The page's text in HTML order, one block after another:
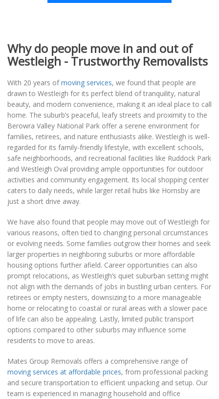
Why do people move in and out of
Westleigh - Trustworthy Removalists
With 20 years ofmoving services, we found that people are
drawn to Westleigh for its perfect blend of tranquility, natural
beauty, and modern convenience, making it an ideal place to call
home. The suburb’s peaceful, leafy streets and proximity to the
Berowra Valley National Park offer a serene environment for
families, retirees, and nature enthusiasts alike. Westleigh is well-
regarded for its family-friendly lifestyle, with excellent schools,
safe neighborhoods, and recreational facilities like Ruddock Park
and Westleigh Oval providing ample opportunities for outdoor
activities and community engagement. Its local shopping center
caters to daily needs, while larger retail hubs like Hornsby are
just a short drive away.
We have also found that people may move out of Westleigh for
various reasons, often tied to changing personal circumstances
or evolving needs. Some families outgrow their homes and seek
larger properties in neighboring suburbs or more affordable
housing options further afield. Career opportunities can also
prompt relocations, as Westleigh’s quiet suburban setting might
not align with the demands of jobs in bustling urban centers. For
retirees or empty nesters, downsizing to a more manageable
home or relocating to coastal or rural areas with a slower pace
of life can also be appealing. Lastly, limited public transport
options compared to other suburbs may influence some
residents to move to areas.
Mates Group Removals offers a comprehensive range of
moving services at affordable prices, from professional packing
and secure transportation to efficient unpacking and setup. Our
team is experienced in managing household and office